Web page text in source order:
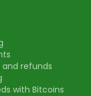
and refunds
with Bitcoins